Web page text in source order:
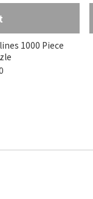
1000 Piece